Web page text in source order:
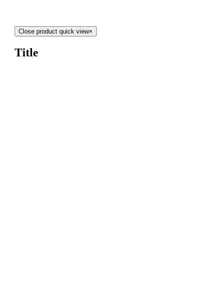
Close product quick view×
Title